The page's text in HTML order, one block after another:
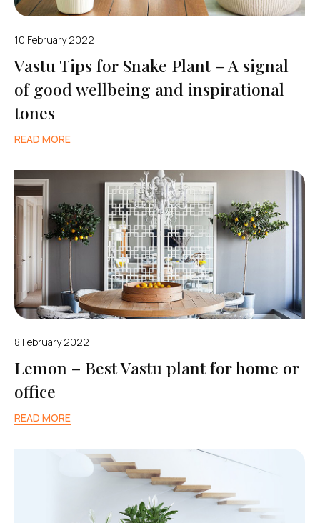
10 February 2022
Vastu Tips for Snake Plant – A signal
of good wellbeing and inspirational
tones
READ MORE
8 February 2022
Lemon – Best Vastu plant for home or
office
READ MORE